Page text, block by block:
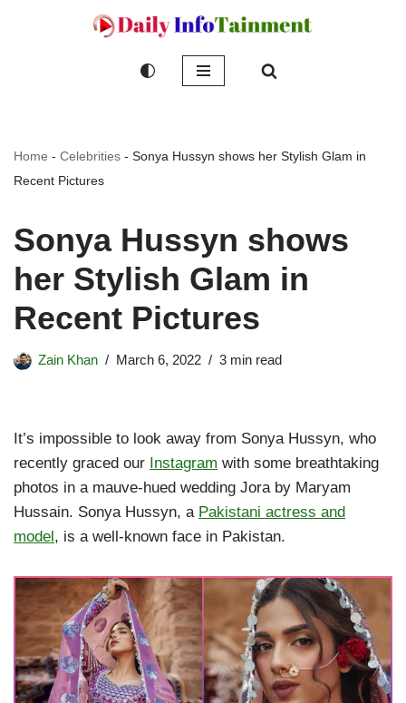
Home - Celebrities - Sonya Hussyn shows her Stylish Glam in
Recent Pictures
Sonya Hussyn shows
her Stylish Glam in
Recent Pictures
Zain Khan March 6, 2022 3 min read
It’s impossible to look away from Sonya Hussyn, who
recently graced our Instagram with some breathtaking
photos in a mauve-hued wedding Jora by Maryam
Hussain. Sonya Hussyn, a Pakistani actress and
model, is a well-known face in Pakistan.